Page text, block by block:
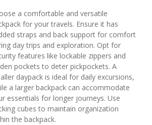
a comfortable and versatile
for your travels. Ensure it has
straps and back support for comfort
day trips and exploration. Opt for
features like lockable zippers and
pockets to deter pickpockets. A
daypack is ideal for daily excursions,
a larger backpack can accommodate
essentials for longer journeys. Use
cubes to maintain organization
the backpack.